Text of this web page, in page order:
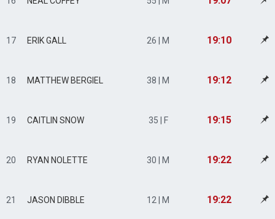
17 ERIK GALL 26 | M 19:10
18 MATTHEW BERGIEL 38 | M 19:12
19 CAITLIN SNOW 35 | F 19:15
20 RYAN NOLETTE 30 | M 19:22
21 JASON DIBBLE 12 | M 19:22